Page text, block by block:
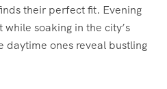
their perfect fit. Evening
soaking in the city’s
daytime ones reveal bustling